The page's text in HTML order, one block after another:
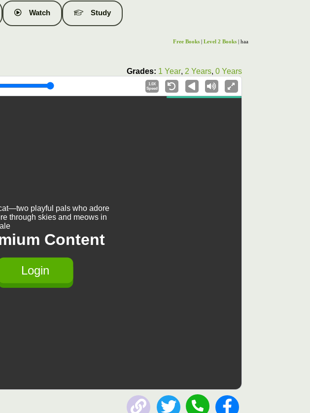
Watch Study
Free Books |Level 2 Books | haa
Grades: 1 Year, 2 Years, 0 Years
1.0X
Speed
playful pals who adore
through skies and meows in
Content
Login